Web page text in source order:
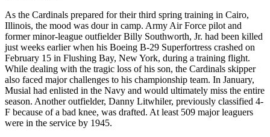
As the Cardinals prepared for their third spring training in Cairo,
Illinois, the mood was dour in camp. Army Air Force pilot and
former minor-league outfielder Billy Southworth, Jr. had been killed
just weeks earlier when his Boeing B-29 Superfortress crashed on
February 15 in Flushing Bay, New York, during a training flight.
While dealing with the tragic loss of his son, the Cardinals skipper
also faced major challenges to his championship team. In January,
Musial had enlisted in the Navy and would ultimately miss the entire
season. Another outfielder, Danny Litwhiler, previously classified 4-
F because of a bad knee, was drafted. At least 509 major leaguers
were in the service by 1945.